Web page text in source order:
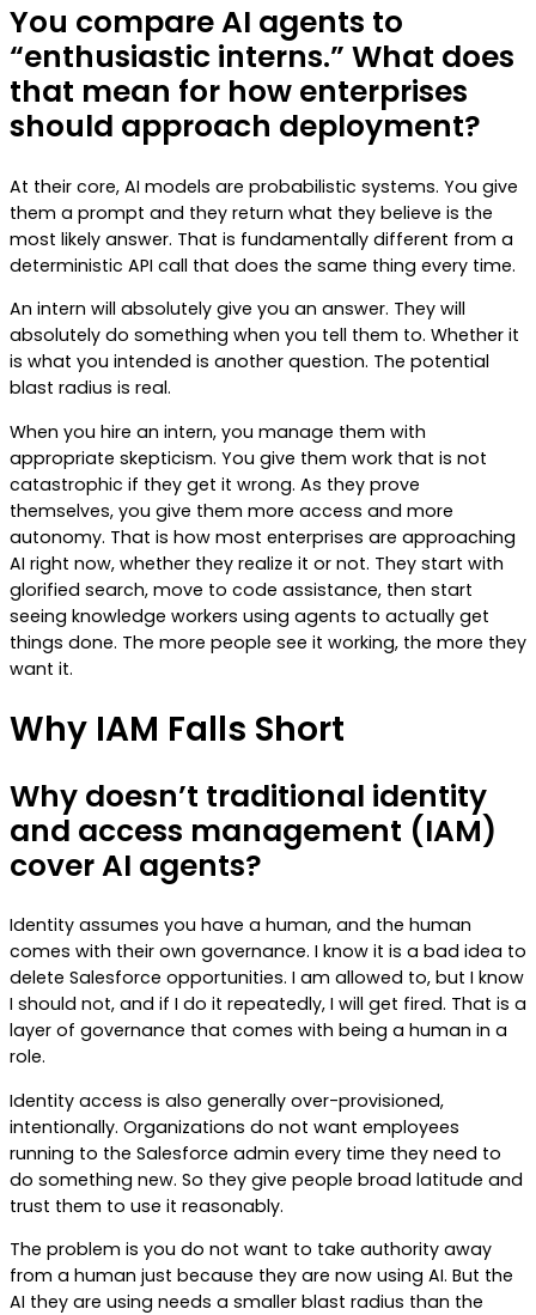
You compare AI agents to
“enthusiastic interns.” What does
that mean for how enterprises
should approach deployment?
At their core, AI models are probabilistic systems. You give
them a prompt and they return what they believe is the
most likely answer. That is fundamentally different from a
deterministic API call that does the same thing every time.
An intern will absolutely give you an answer. They will
absolutely do something when you tell them to. Whether it
is what you intended is another question. The potential
blast radius is real.
When you hire an intern, you manage them with
appropriate skepticism. You give them work that is not
catastrophic if they get it wrong. As they prove
themselves, you give them more access and more
autonomy. That is how most enterprises are approaching
AI right now, whether they realize it or not. They start with
glorified search, move to code assistance, then start
seeing knowledge workers using agents to actually get
things done. The more people see it working, the more they
want it.
Why IAM Falls Short
Why doesn’t traditional identity
and access management (IAM)
cover AI agents?
Identity assumes you have a human, and the human
comes with their own governance. I know it is a bad idea to
delete Salesforce opportunities. I am allowed to, but I know
I should not, and if I do it repeatedly, I will get fired. That is a
layer of governance that comes with being a human in a
role.
Identity access is also generally over-provisioned,
intentionally. Organizations do not want employees
running to the Salesforce admin every time they need to
do something new. So they give people broad latitude and
trust them to use it reasonably.
The problem is you do not want to take authority away
from a human just because they are now using AI. But the
AI they are using needs a smaller blast radius than the